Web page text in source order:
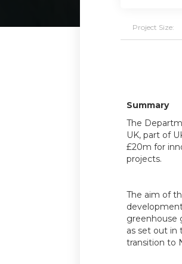
Project Size:
Summary
The
UK, part of
£20m for
projects.
The aim of
greenhouse
as set out in
transition to